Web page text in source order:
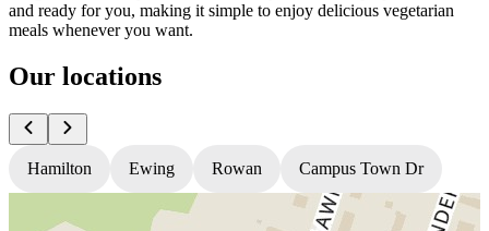
and ready for you, making it simple to enjoy delicious vegetarian
meals whenever you want.
Our locations
Hamilton Ewing Rowan Campus Town Dr